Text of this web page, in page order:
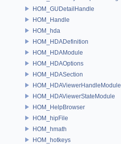
HOM_GUDetailHandle
HOM_Handle
HOM_hda
HOM_HDADefinition
HOM_HDAModule
HOM_HDAOptions
HOM_HDASection
HOM_HDAViewerHandleModule
HOM_HDAViewerStateModule
HOM_HelpBrowser
HOM_hipFile
HOM_hmath
HOM_hotkeys